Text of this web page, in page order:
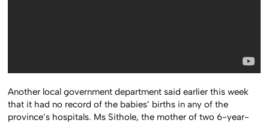
Another local government department said earlier this week
that it had no record of the babies’ births in any of the
province’s hospitals. Ms Sithole, the mother of two 6-year-